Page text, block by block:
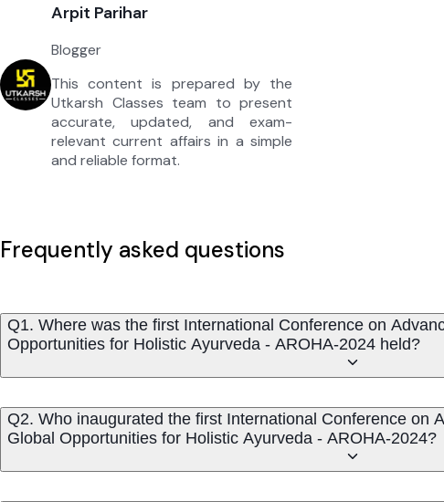
Arpit Parihar
Blogger
This content is prepared by the
Utkarsh Classes team to present
accurate, updated, and exam-
relevant current affairs in a simple
and reliable format.
Frequently asked questions
Q1. Where was the first International Conference on
Opportunities for Holistic Ayurveda - AROHA-2024 held?
Q2. Who inaugurated the first International Conference on
Global Opportunities for Holistic Ayurveda - AROHA-2024?